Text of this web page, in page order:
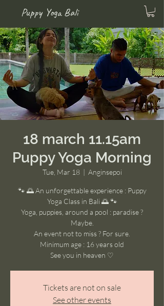
Puppy Yoga Bali
18 march 11.15am
Puppy Yoga Morning
Tue, Mar 18
  |
Anginsepoi
🐾 🌅 An unforgettable experience : Puppy
Yoga Class in Bali 🌅 🐾
Yoga, puppies, around a pool : paradise ?
Maybe.
An event not to miss ? For sure.
Minimum age : 16 years old
See you in heaven ♡
Tickets are not on sale
See other events